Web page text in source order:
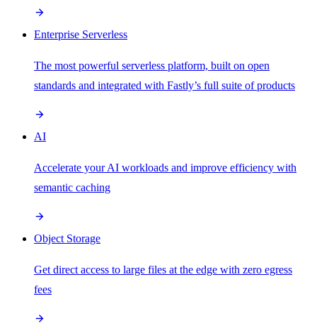
Enterprise Serverless
The most powerful serverless platform, built on open
standards and integrated with Fastly’s full suite of products
AI
Accelerate your AI workloads and improve efficiency with
semantic caching
Object Storage
Get direct access to large files at the edge with zero egress
fees